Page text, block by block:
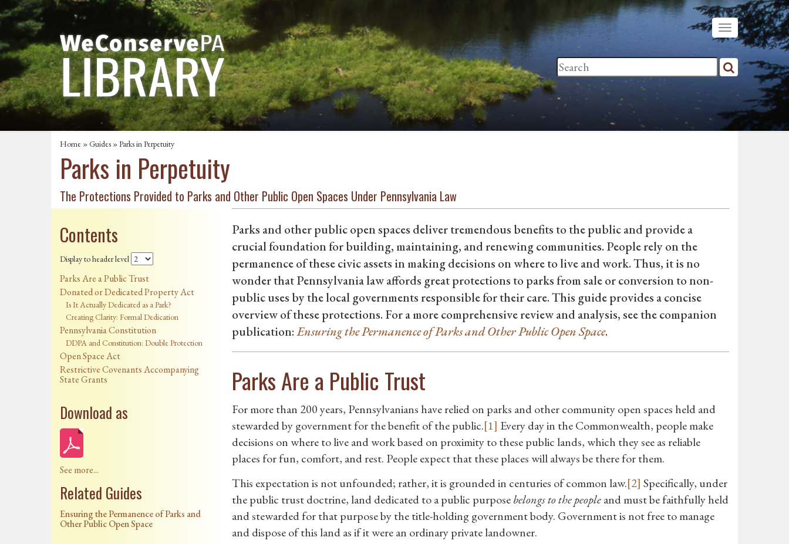
Home »Guides » Parks in Perpetuity
Parks in Perpetuity
The Protections Provided to Parks and Other Public Open Spaces Under Pennsylvania Law
Contents
Display to header level
Parks Are a Public Trust
Donated or Dedicated Property Act
Is It Actually Dedicated as a Park?
Creating Clarity: Formal Dedication
Pennsylvania Constitution
DDPA and Constitution: Double Protection
Open Space Act
Restrictive Covenants Accompanying
State Grants
Download as
See more...
Related Guides
Ensuring the Permanence of Parks and
Other Public Open Space
Parks and other public open spaces deliver tremendous benefits to the public and provide a
crucial foundation for building, maintaining, and renewing communities. People rely on the
permanence of these civic assets in making decisions on where to live and work. Thus, it is no
wonder that Pennsylvania law affords great protections to parks from sale or conversion to non-
public uses by the local governments responsible for their care. This guide provides a concise
overview of these protections. For a more comprehensive review and analysis, see the companion
publication:Ensuring the Permanence of Parks and Other Public Open Space.
Parks Are a Public Trust
For more than 200 years, Pennsylvanians have relied on parks and other community open spaces held and
stewarded by government for the benefit of the public.[1] Every day in the Commonwealth, people make
decisions on where to live and work based on proximity to these public lands, which they see as reliable
places for fun, comfort, and rest. People expect that these places will always be there for them.
This expectation is not unfounded; rather, it is grounded in centuries of common law.[2] Specifically, under
the public trust doctrine, land dedicated to a public purposebelongs to the peopleand must be faithfully held
and stewarded for that purpose by the title-holding government body. Government is not free to manage
and dispose of this land as if it were an ordinary private landowner.